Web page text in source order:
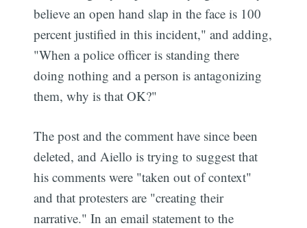
believe an open hand slap in the face is 100
percent justified in this incident," and adding,
"When a police officer is standing there
doing nothing and a person is antagonizing
them, why is that OK?"
The post and the comment have since been
deleted, and Aiello is trying to suggest that
his comments were "taken out of context"
and that protesters are "creating their
narrative." In an email statement to the